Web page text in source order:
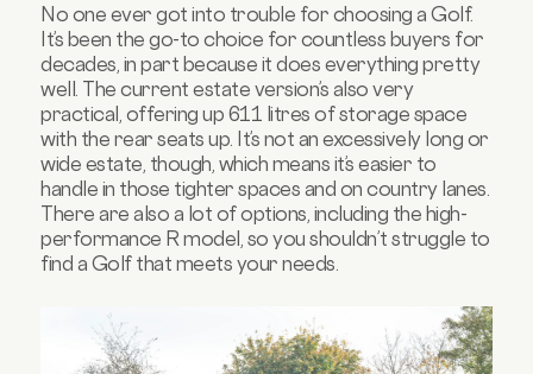
No one ever got into trouble for choosing a Golf.
It’s been the go-to choice for countless buyers for
decades, in part because it does everything pretty
well. The current estate version’s also very
practical, offering up 611 litres of storage space
with the rear seats up. It’s not an excessively long or
wide estate, though, which means it’s easier to
handle in those tighter spaces and on country lanes.
There are also a lot of options, including the high-
performance R model, so you shouldn’t struggle to
find a Golf that meets your needs.